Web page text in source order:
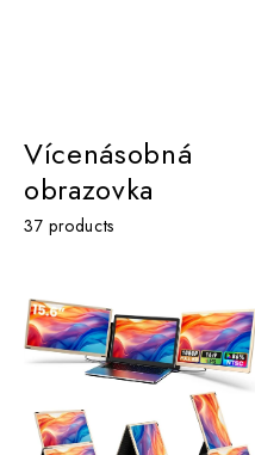
Vícenásobná
obrazovka
37 products